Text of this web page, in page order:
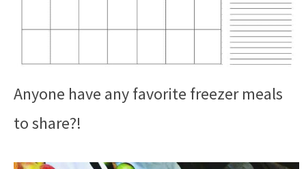
Anyone have any favorite freezer meals
to share?!